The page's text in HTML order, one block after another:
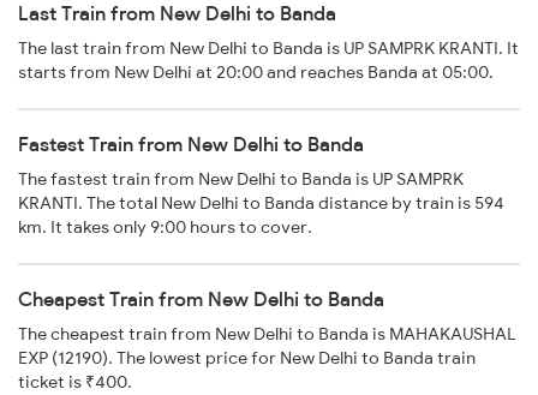
Last Train from New Delhi to Banda
The last train from New Delhi to Banda is UP SAMPRK KRANTI. It
starts from New Delhi at 20:00 and reaches Banda at 05:00.
Fastest Train from New Delhi to Banda
The fastest train from New Delhi to Banda is UP SAMPRK
KRANTI. The total New Delhi to Banda distance by train is 594
km. It takes only 9:00 hours to cover.
Cheapest Train from New Delhi to Banda
The cheapest train from New Delhi to Banda is MAHAKAUSHAL
EXP (12190). The lowest price for New Delhi to Banda train
ticket is ₹400.